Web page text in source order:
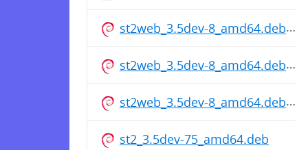
st2web_3.5dev-8_amd64.deb
st2web_3.5dev-8_amd64.deb
st2web_3.5dev-8_amd64.deb
st2_3.5dev-75_amd64.deb